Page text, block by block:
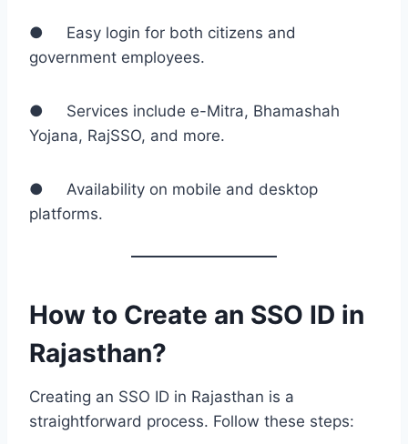
● Easy login for both citizens and
government employees.
● Services include e-Mitra, Bhamashah
Yojana, RajSSO, and more.
● Availability on mobile and desktop
platforms.
How to Create an SSO ID in
Rajasthan?
Creating an SSO ID in Rajasthan is a
straightforward process. Follow these steps: